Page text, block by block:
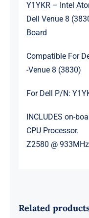
Y1YKR – Intel
Dell Venue 8
Board
Compatible For
-Venue 8 (3830)
For Dell P/N:
INCLUDES on-
CPU Processor.
Z2580 @
Related